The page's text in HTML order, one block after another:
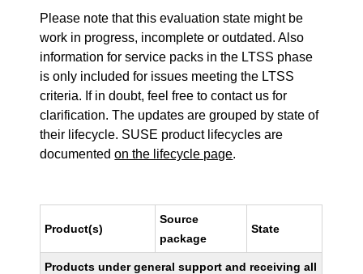
Please note that this evaluation state might be
work in progress, incomplete or outdated. Also
information for service packs in the LTSS phase
is only included for issues meeting the LTSS
criteria. If in doubt, feel free to contact us for
clarification. The updates are grouped by state of
their lifecycle. SUSE product lifecycles are
documentedon the lifecycle page.
Product(s)
Source
package
State
Products under general support and receiving all